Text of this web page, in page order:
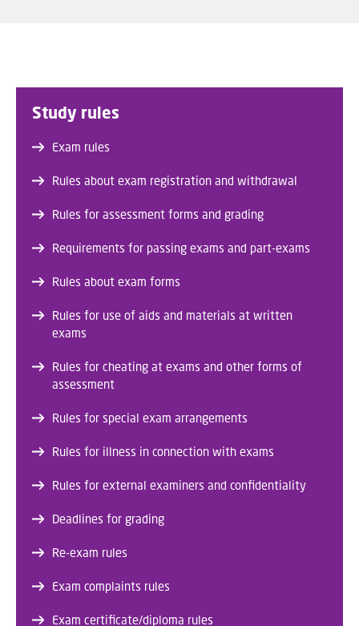
Study rules
Exam rules
Rules about exam registration and withdrawal
Rules for assessment forms and grading
Requirements for passing exams and part-exams
Rules about exam forms
Rules for use of aids and materials at written
exams
Rules for cheating at exams and other forms of
assessment
Rules for special exam arrangements
Rules for illness in connection with exams
Rules for external examiners and confidentiality
Deadlines for grading
Re-exam rules
Exam complaints rules
Exam certificate/diploma rules